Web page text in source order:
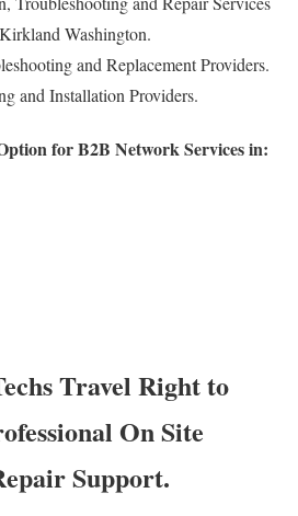
Washington.
and Replacement Providers.
and Installation Providers.
for B2B Network Services in:
Travel Right to
On Site
Support.